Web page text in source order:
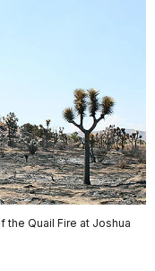
Quail Fire at Joshua